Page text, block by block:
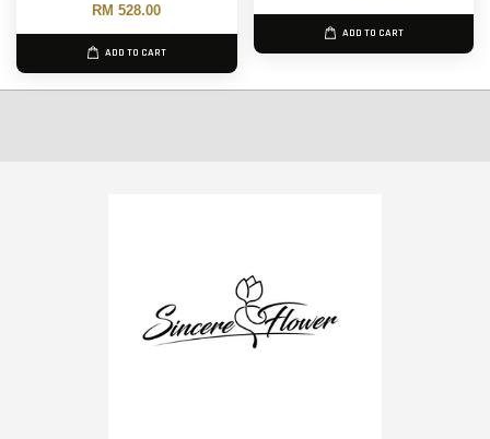
RM 528.00
ADD TO CART
ADD TO CART